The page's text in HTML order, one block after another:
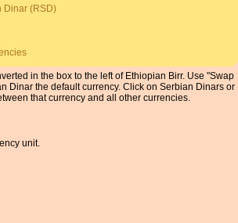
Dinar (RSD)
in the box to the left of Ethiopian Birr. Use "Swap
Dinar the default currency. Click on Serbian Dinars or
that currency and all other currencies.
unit.